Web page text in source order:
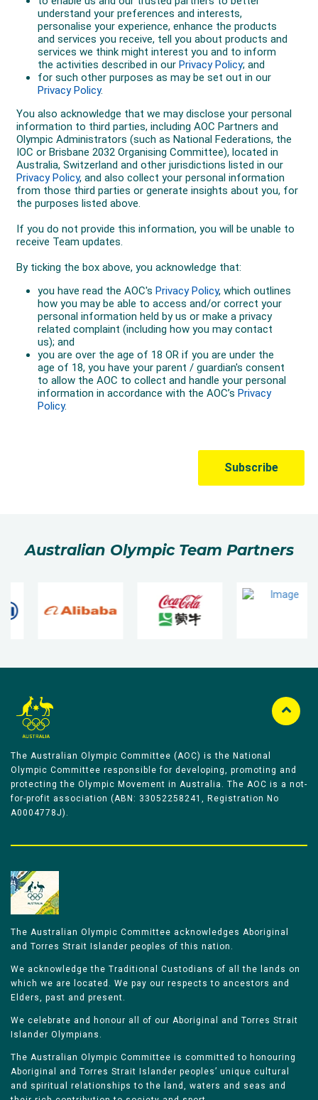
Australian Olympic Team Partners
The Australian Olympic Committee (AOC) is the National
Olympic Committee responsible for developing, promoting and
protecting the Olympic Movement in Australia. The AOC is a not-
for-profit association (ABN: 33052258241, Registration No
A0004778J).
The Australian Olympic Committee acknowledges Aboriginal
and Torres Strait Islander peoples of this nation.
We acknowledge the Traditional Custodians of all the lands on
which we are located. We pay our respects to ancestors and
Elders, past and present.
We celebrate and honour all of our Aboriginal and Torres Strait
Islander Olympians.
The Australian Olympic Committee is committed to honouring
Aboriginal and Torres Strait Islander peoples’ unique cultural
and spiritual relationships to the land, waters and seas and